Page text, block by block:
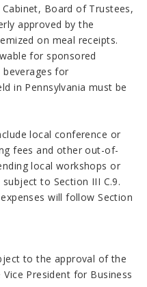
Board of Trustees,
approved by the
on meal receipts.
for sponsored
for
in Pennsylvania must be
local conference or
fees and other out-of-
local workshops or
to Section III C.9.
will follow Section
to the approval of the
Vice President for Business